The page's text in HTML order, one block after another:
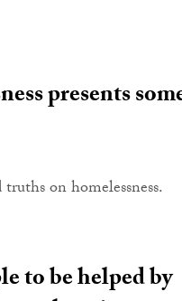
presents
on homelessness.
to be helped by